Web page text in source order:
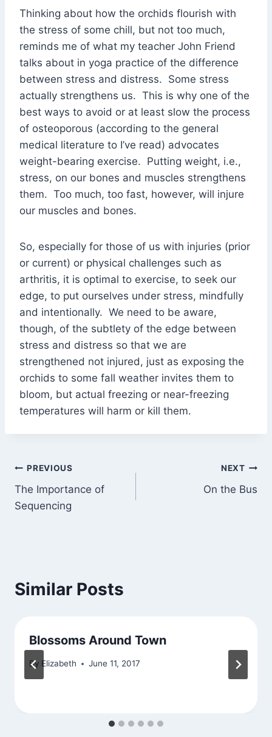
Thinking about how the orchids flourish with
the stress of some chill, but not too much,
reminds me of what my teacher John Friend
talks about in yoga practice of the difference
between stress and distress. Some stress
actually strengthens us. This is why one of the
best ways to avoid or at least slow the process
of osteoporous (according to the general
medical literature to I’ve read) advocates
weight-bearing exercise. Putting weight, i.e.,
stress, on our bones and muscles strengthens
them. Too much, too fast, however, will injure
our muscles and bones.
So, especially for those of us with injuries (prior
or current) or physical challenges such as
arthritis, it is optimal to exercise, to seek our
edge, to put ourselves under stress, mindfully
and intentionally. We need to be aware,
though, of the subtlety of the edge between
stress and distress so that we are
strengthened not injured, just as exposing the
orchids to some fall weather invites them to
bloom, but actual freezing or near-freezing
temperatures will harm or kill them.
Post
navigation
PREVIOUS
The Importance of
Sequencing
NEXT
On the Bus
Similar Posts
Blossoms Around Town
By Elizabeth June 11, 2017